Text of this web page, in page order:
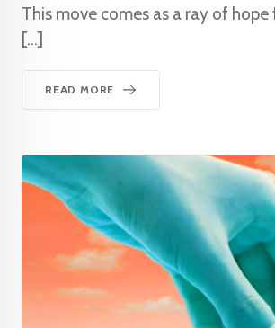
This move comes as a ray of
[…]
READ MORE